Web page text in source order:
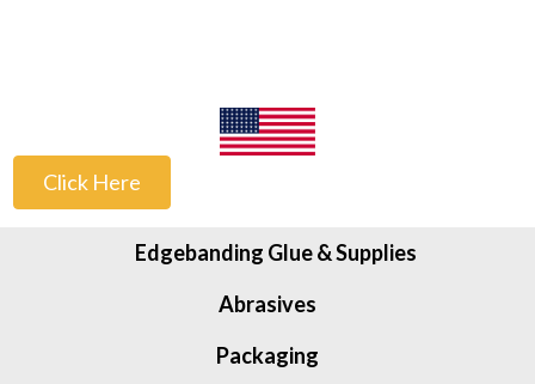
Click Here
Edgebanding Glue & Supplies
Abrasives
Packaging